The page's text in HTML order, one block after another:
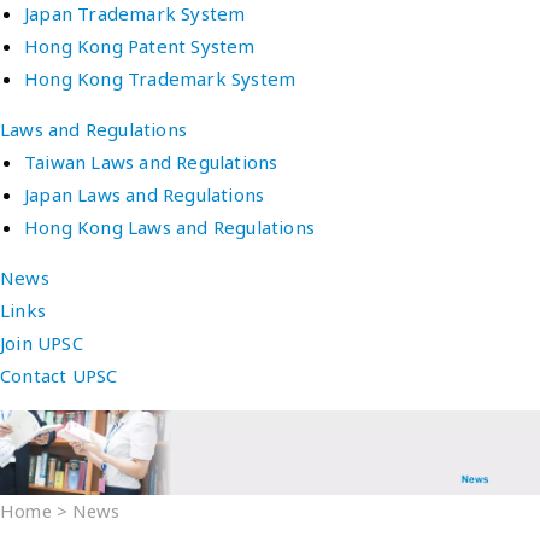
Japan Trademark System
Hong Kong Patent System
Hong Kong Trademark System
Laws and Regulations
Taiwan Laws and Regulations
Japan Laws and Regulations
Hong Kong Laws and Regulations
News
Links
Join UPSC
Contact UPSC
Home > News